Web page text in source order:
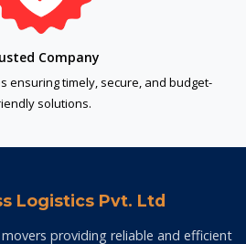
Company
ensuring timely, secure, and budget-
solutions.
Logistics Pvt. Ltd
providing reliable and efficient